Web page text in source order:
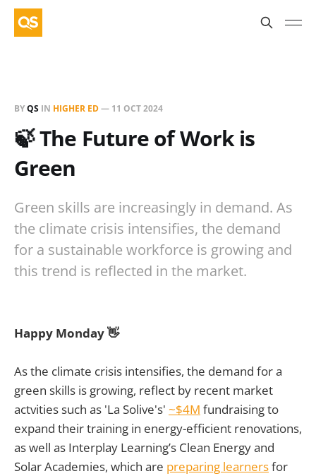
BYQS IN HIGHER ED— 11 OCT 2024
🍃 The Future of Work is
Green
Green skills are increasingly in demand. As
the climate crisis intensifies, the demand
for a sustainable workforce is growing and
this trend is reflected in the market.
Happy Monday 👋
As the climate crisis intensifies, the demand for a
green skills is growing, reflect by recent market
actvities such as 'La Solive's' ~$4M fundraising to
expand their training in energy-efficient renovations,
as well as Interplay Learning’s Clean Energy and
Solar Academies, which are preparing learnersfor